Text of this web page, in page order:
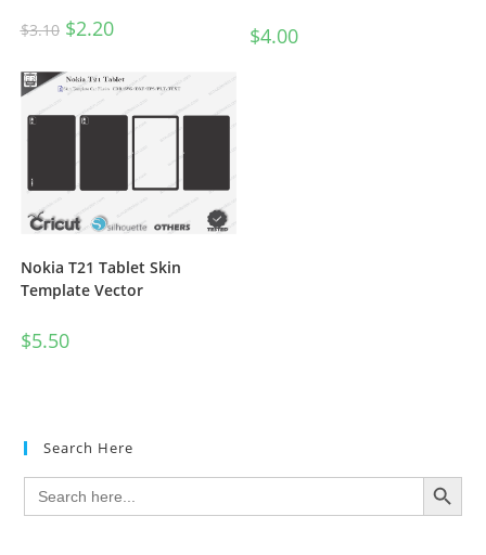
$3.10 $2.20 $4.00
Nokia T21 Tablet Skin
Template Vector
$5.50
Search Here
Search
for:
SEARCH BUTTON